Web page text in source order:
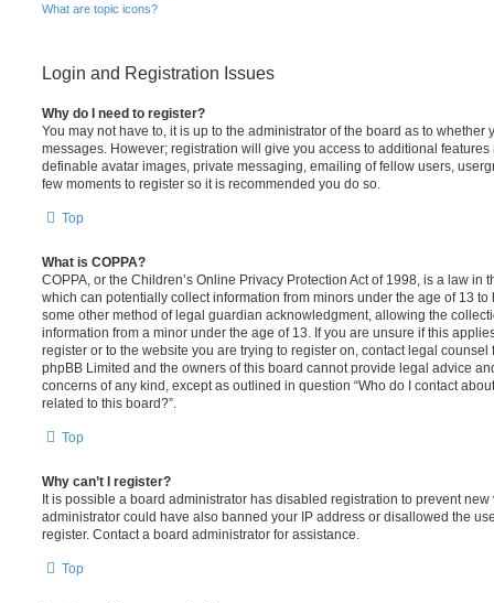
What are topic icons?
Login and Registration Issues
Why do I need to register?
You may not have to, it is up to the administrator of the board as to whether
messages. However; registration will give you access to additional
definable avatar images, private messaging, emailing of fellow users,
few moments to register so it is recommended you do so.
Top
What is COPPA?
COPPA, or the Children’s Online Privacy Protection Act of 1998, is a law in
which can potentially collect information from minors under the age of 13
some other method of legal guardian acknowledgment, allowing the
information from a minor under the age of 13. If you are unsure if this
register or to the website you are trying to register on, contact legal
phpBB Limited and the owners of this board cannot provide legal advice
concerns of any kind, except as outlined in question “Who do I contact
related to this board?”.
Top
Why can’t I register?
It is possible a board administrator has disabled registration to prevent
administrator could have also banned your IP address or disallowed the
register. Contact a board administrator for assistance.
Top